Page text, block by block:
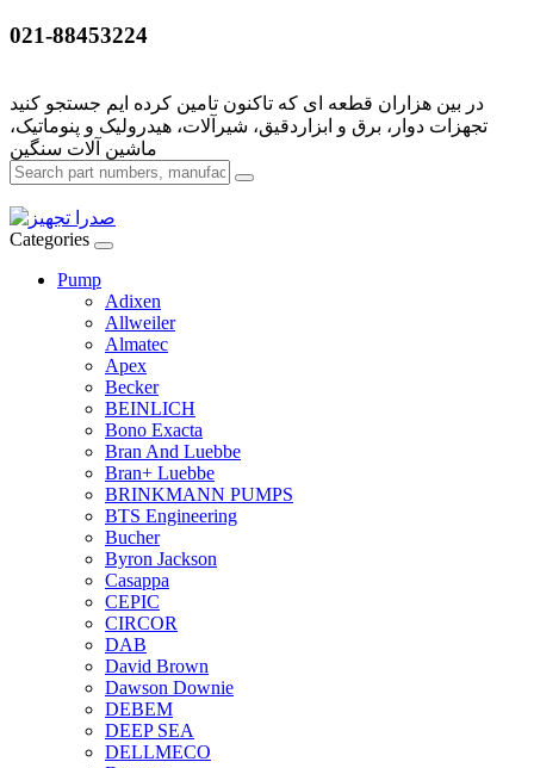
021-88453224
تجهزات دوار، برق و ابزاردقیق، شیرآلات، هیدرولیک و پنوماتیک،
Categories
Pump
Adixen
Allweiler
Almatec
Apex
Becker
BEINLICH
Bono Exacta
Bran And Luebbe
Bran+ Luebbe
BRINKMANN PUMPS
BTS Engineering
Bucher
Byron Jackson
Casappa
CEPIC
CIRCOR
DAB
David Brown
Dawson Downie
DEBEM
DEEP SEA
DELLMECO